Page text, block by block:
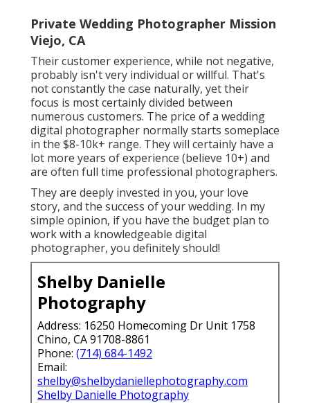
Private Wedding Photographer Mission
Viejo, CA
Their customer experience, while not negative,
probably isn't very individual or willful. That's
not constantly the case naturally, yet their
focus is most certainly divided between
numerous customers. The price of a wedding
digital photographer normally starts someplace
in the $8-10k+ range. They will certainly have a
lot more years of experience (believe 10+) and
are often full time professional photographers.
They are deeply invested in you, your love
story, and the success of your wedding. In my
simple opinion, if you have the budget plan to
work with a knowledgeable digital
photographer, you definitely should!
Shelby Danielle
Photography
Address: 16250 Homecoming Dr Unit 1758
Chino, CA 91708-8861
Phone: (714) 684-1492
Email:
shelby@shelbydaniellephotography.com
Shelby Danielle Photography